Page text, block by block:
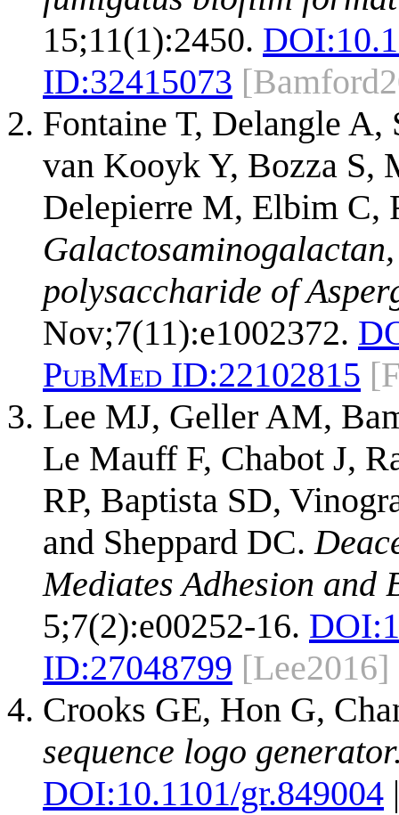
15;11(1):2450. DOI:
ID:32415073
Fontaine T, Delangle
van Kooyk Y, Bozza S,
Delepierre M, Elbim C,
polysaccharide of
Nov;7(11):e1002372.
PubMed ID:22102815
Lee MJ, Geller AM,
Le Mauff F, Chabot J,
RP, Baptista SD,
and Sheppard DC.
Mediates Adhesion
5;7(2):e00252-16. DOI:
ID:27048799 [Lee2016]
Crooks GE, Hon G,
sequence logo
DOI:10.1101/gr.849004 |